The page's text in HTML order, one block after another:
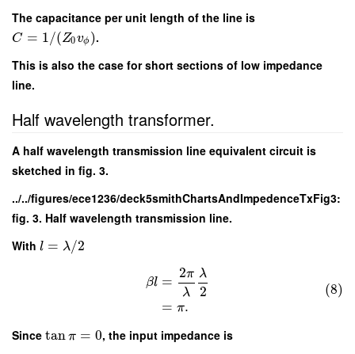
The capacitance per unit length of the line is
C = 1/(Z0vϕ ).
This is also the case for short sections of low impedance
line.
Half wavelength transformer.
A half wavelength transmission line equivalent circuit is
sketched in fig. 3.
../../figures/ece1236/deck5smithChartsAndImpedenceTxFig3:
fig. 3. Half wavelength transmission line.
With l = λ/2
βl =
2π
λ
λ
2
= π.
(8)
Since tanπ = 0, the input impedance is